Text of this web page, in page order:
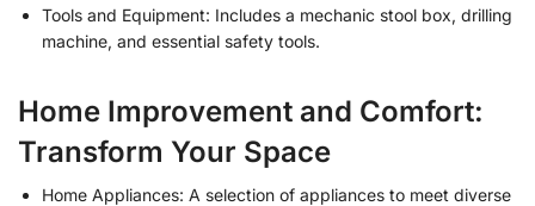
Tools and Equipment: Includes a mechanic stool box, drilling
machine, and essential safety tools.
Home Improvement and Comfort:
Transform Your Space
Home Appliances: A selection of appliances to meet diverse